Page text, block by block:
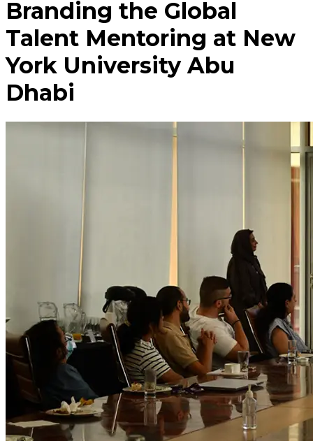
Branding the Global
Talent Mentoring at New
York University Abu
Dhabi